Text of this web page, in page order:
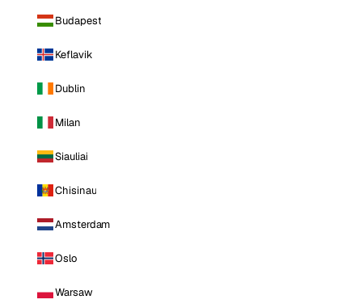
Budapest
Keflavik
Dublin
Milan
Siauliai
Chisinau
Amsterdam
Oslo
Warsaw